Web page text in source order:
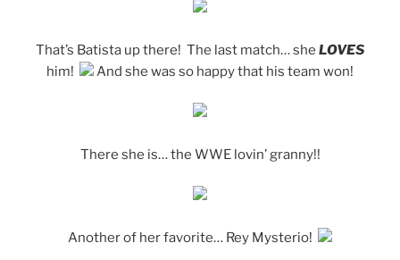
That’s Batista up there! The last match… she LOVES
him!
And she was so happy that his team won!
There she is… the WWE lovin’ granny!!
Another of her favorite… Rey Mysterio!